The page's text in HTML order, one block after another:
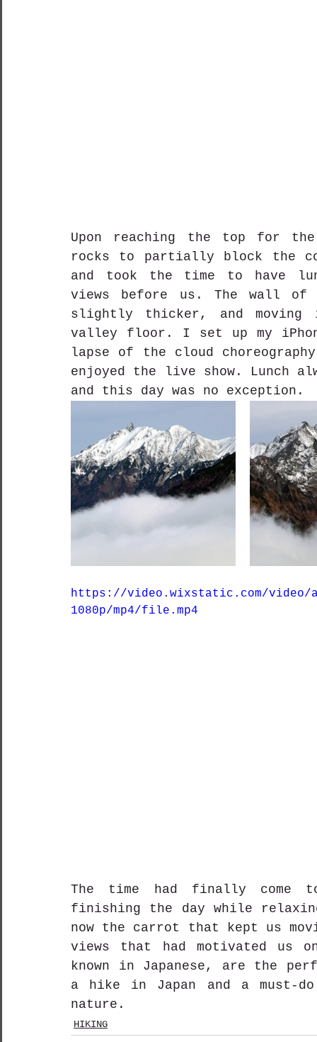
Upon reaching the top for
rocks to partially block the
and took the time to have
views before us. The wall
slightly thicker, and moving
valley floor. I set up my
lapse of the cloud
enjoyed the live show. Lunch
and this day was no exception.
https://video.wixstatic.com/video/
1080p/mp4/file.mp4
The time had finally come
finishing the day while
now the carrot that kept us
views that had motivated us
known in Japanese, are the
a hike in Japan and a must-
nature.
HIKING